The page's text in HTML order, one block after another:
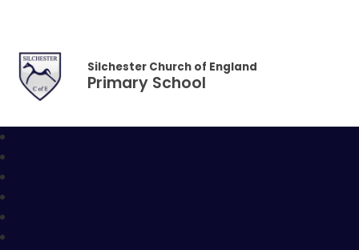
Silchester Church of England
Primary School